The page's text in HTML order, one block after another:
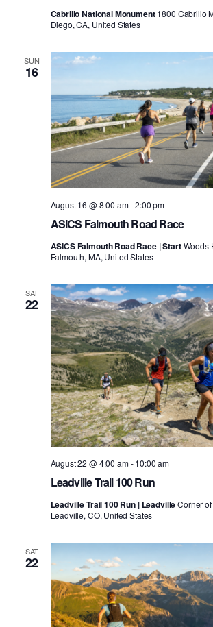
Cabrillo National Monument1800 Cabrillo
Diego, CA, United States
SUN
16
ASICS Falmouth Road Race
August 16 @ 8:00 am-2:00 pm
ASICS Falmouth Road Race | StartWoods
Falmouth, MA, United States
SAT
22
Leadville Trail 100 Run
August 22 @ 4:00 am-10:00 am
Leadville Trail 100 Run | LeadvilleCorner
Leadville, CO, United States
SAT
22